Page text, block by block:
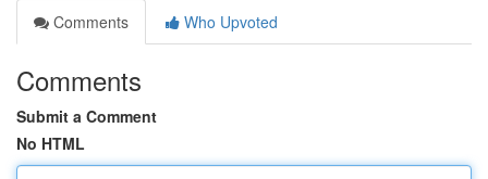
Comments
Who Upvoted
Comments
Submit a Comment
No HTML